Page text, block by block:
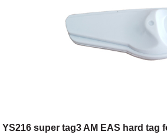
YS216 super tag3 AM EAS hard tag